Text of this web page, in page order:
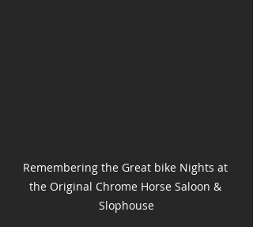
Remembering the Great bike Nights at
the Original Chrome Horse Saloon &
Slophouse